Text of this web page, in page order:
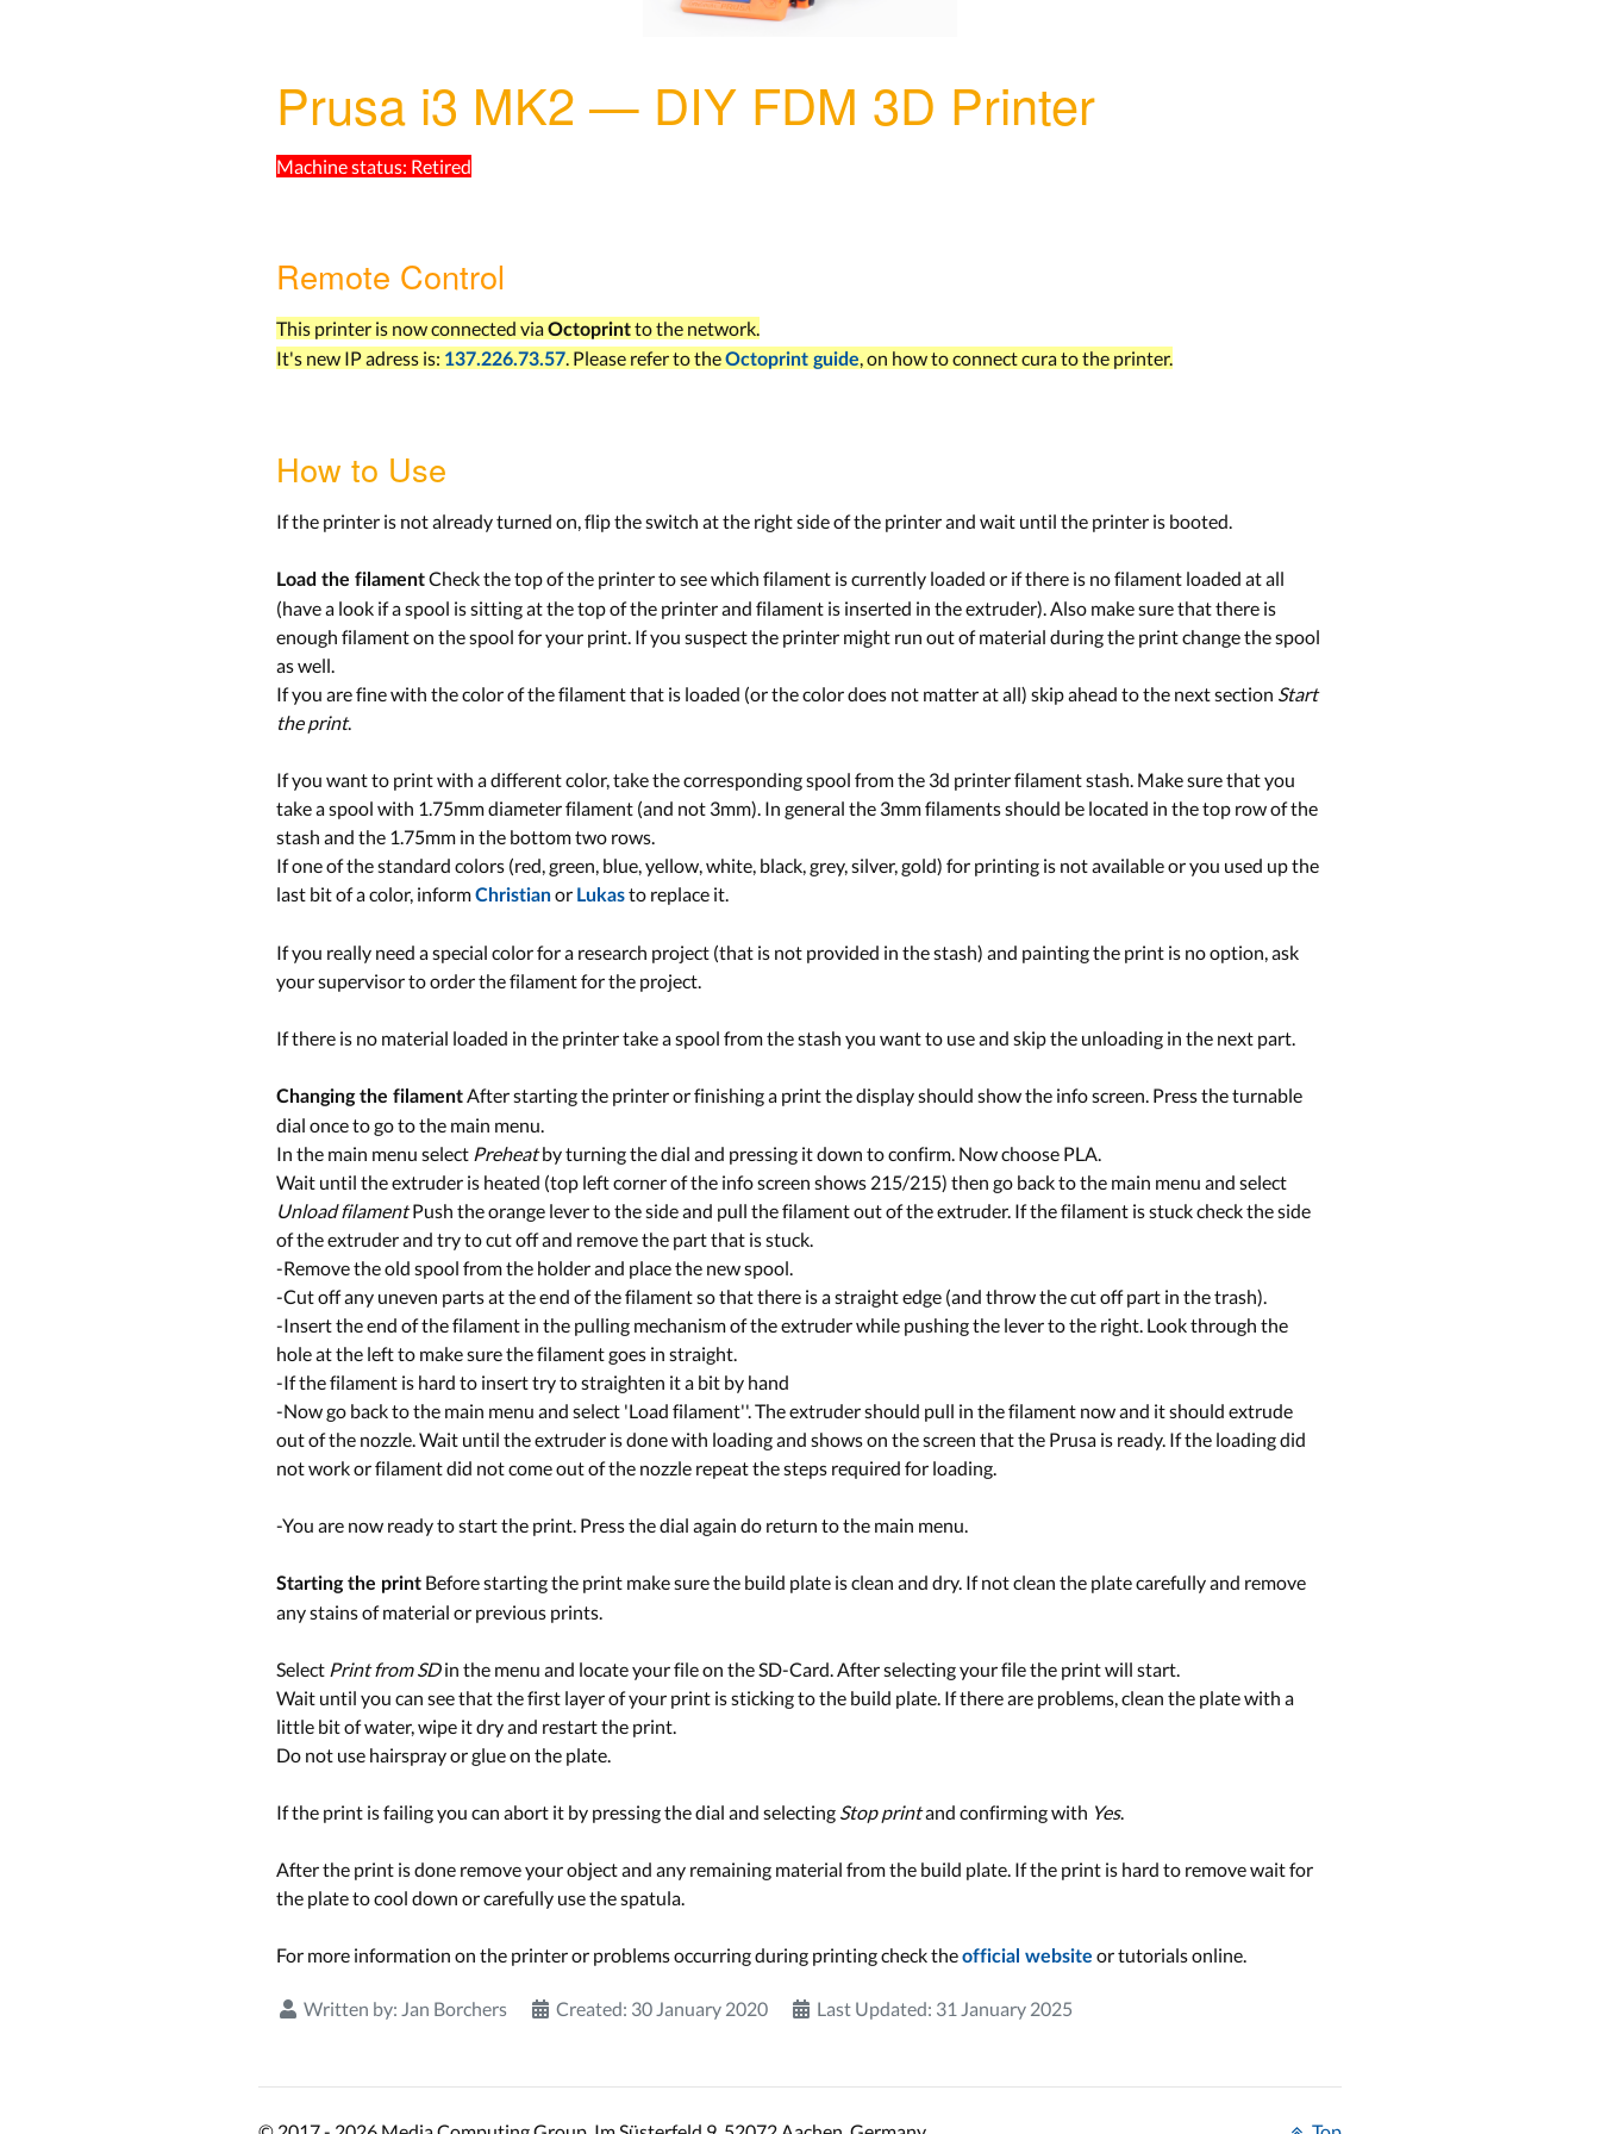
Prusa i3 MK2 — DIY FDM 3D Printer
Machine status: Retired
Remote Control
This printer is now connected viaOctoprintto the network.
It's new IP adress is: 137.226.73.57. Please refer to theOctoprint guide, on how to connect cura to the printer.
How to Use
If the printer is not already turned on, flip the switch at the right side of the printer and wait until the printer is booted.
Load the filamentCheck the top of the printer to see which filament is currently loaded or if there is no filament loaded at all
(have a look if a spool is sitting at the top of the printer and filament is inserted in the extruder). Also make sure that there is
enough filament on the spool for your print. If you suspect the printer might run out of material during the print change the spool
as well.
If you are fine with the color of the filament that is loaded (or the color does not matter at all) skip ahead to the next section Start
the print.
If you want to print with a different color, take the corresponding spool from the 3d printer filament stash. Make sure that you
take a spool with 1.75mm diameter filament (and not 3mm). In general the 3mm filaments should be located in the top row of the
stash and the 1.75mm in the bottom two rows.
If one of the standard colors (red, green, blue, yellow, white, black, grey, silver, gold) for printing is not available or you used up the
last bit of a color, informChristianor Lukasto replace it.
If you really need a special color for a research project (that is not provided in the stash) and painting the print is no option, ask
your supervisor to order the filament for the project.
If there is no material loaded in the printer take a spool from the stash you want to use and skip the unloading in the next part.
Changing the filamentAfter starting the printer or finishing a print the display should show the info screen. Press the turnable
dial once to go to the main menu.
In the main menu select Preheatby turning the dial and pressing it down to confirm. Now choose PLA.
Wait until the extruder is heated (top left corner of the info screen shows 215/215) then go back to the main menu and select
Unload filamentPush the orange lever to the side and pull the filament out of the extruder. If the filament is stuck check the side
of the extruder and try to cut off and remove the part that is stuck.
-Remove the old spool from the holder and place the new spool.
-Cut off any uneven parts at the end of the filament so that there is a straight edge (and throw the cut off part in the trash).
-Insert the end of the filament in the pulling mechanism of the extruder while pushing the lever to the right. Look through the
hole at the left to make sure the filament goes in straight.
-If the filament is hard to insert try to straighten it a bit by hand
-Now go back to the main menu and select 'Load filament''. The extruder should pull in the filament now and it should extrude
out of the nozzle. Wait until the extruder is done with loading and shows on the screen that the Prusa is ready. If the loading did
not work or filament did not come out of the nozzle repeat the steps required for loading.
-You are now ready to start the print. Press the dial again do return to the main menu.
Starting the print Before starting the print make sure the build plate is clean and dry. If not clean the plate carefully and remove
any stains of material or previous prints.
Select Print from SDin the menu and locate your file on the SD-Card. After selecting your file the print will start.
Wait until you can see that the first layer of your print is sticking to the build plate. If there are problems, clean the plate with a
little bit of water, wipe it dry and restart the print.
Do not use hairspray or glue on the plate.
If the print is failing you can abort it by pressing the dial and selecting Stop printand confirming with Yes.
After the print is done remove your object and any remaining material from the build plate. If the print is hard to remove wait for
the plate to cool down or carefully use the spatula.
For more information on the printer or problems occurring during printing check theofficial website or tutorials online.
Written by: Jan Borchers Created: 30 January 2020 Last Updated: 31 January 2025